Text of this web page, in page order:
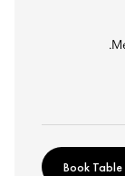
Book Table